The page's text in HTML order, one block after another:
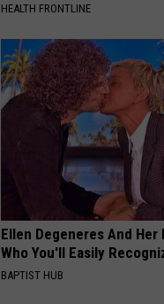
HEALTH FRONTLINE
Ellen Degeneres And Her
Who You'll Easily
BAPTIST HUB